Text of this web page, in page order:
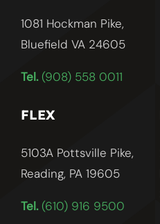
1081 Hockman Pike,
Bluefield VA 24605
Tel.(908) 558 0011
FLEX
5103A Pottsville Pike,
Reading, PA 19605
Tel.(610) 916 9500